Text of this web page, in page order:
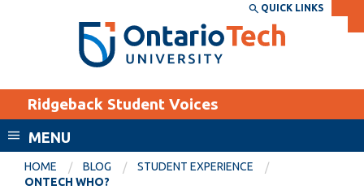
Search the:
SEARCH
THE
DIRECTORY
WEBSITE DIRECTORY
MyOntarioTech
EXPLORE
CURRENT
QUICK LINKS
Ridgeback Student Voices
MENU
HOME BLOG
STUDENT EXPERIENCE
ONTECH WHO?